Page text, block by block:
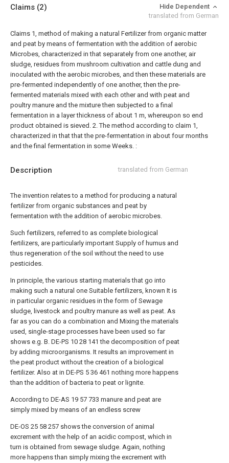
Description translated from German
The invention relates to a method for producing a natural
fertilizer from organic substances and peat by
fermentation with the addition of aerobic microbes.
Such fertilizers, referred to as complete biological
fertilizers, are particularly important Supply of humus and
thus regeneration of the soil without the need to use
pesticides.
In principle, the various starting materials that go into
making such a natural one Suitable fertilizers, known It is
in particular organic residues in the form of Sewage
sludge, livestock and poultry manure as well as peat. As
far as you can do a combination and Mixing the materials
used, single-stage processes have been used so far
shows e.g. B. DE-PS 10 28 141 the decomposition of peat
by adding microorganisms. It results an improvement in
the peat product without the creation of a biological
fertilizer. Also at in DE-PS 5 36 461 nothing more happens
than the addition of bacteria to peat or lignite.
According to DE-AS 19 57 733 manure and peat are
simply mixed by means of an endless screw
DE-OS 25 58 257 shows the conversion of animal
excrement with the help of an acidic compost, which in
turn is obtained from sewage sludge. Again, nothing
more happens than simply mixing the excrement with
Claims (2)
Hide Dependent
translated from German
Claims 1, method of making a natural Fertilizer from organic matter
and peat by means of fermentation with the addition of aerobic
Microbes, characterized in that separately from one another, air
sludge, residues from mushroom cultivation and cattle dung and
inoculated with the aerobic microbes, and then these materials are
pre-fermented independently of one another, then the pre-
fermented materials mixed with each other and with peat and
poultry manure and the mixture then subjected to a final
fermentation in a layer thickness of about 1 m, whereupon so end
product obtained is sieved. 2. The method according to claim 1,
characterized in that that the pre-fermentation in about four months
and the final fermentation in some Weeks. :